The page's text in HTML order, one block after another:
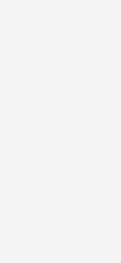
As an open-
to deploy, suppor